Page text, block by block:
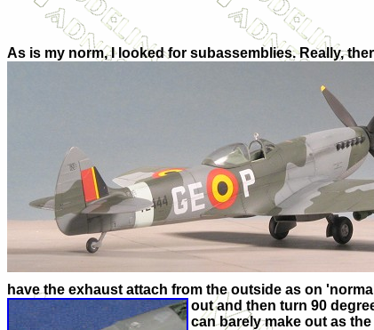
As is my norm, I looked for subassemblies. Really,
have the exhaust attach from the outside as on
out and then turn 90
can barely make out as